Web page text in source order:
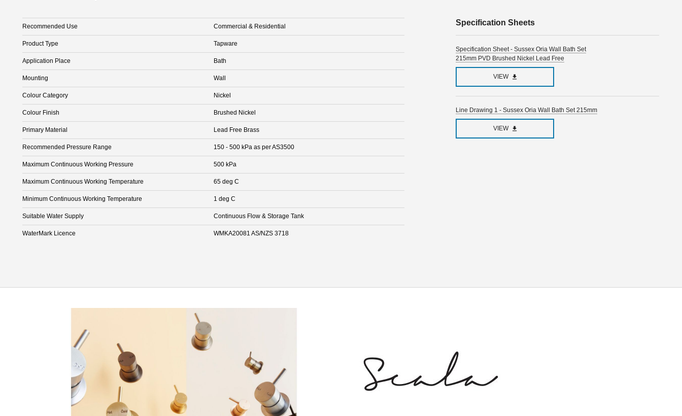
Recommended Use Commercial & Residential
Product Type Tapware
Application Place Bath
Mounting Wall
Colour Category Nickel
Colour Finish Brushed Nickel
Primary Material Lead Free Brass
Recommended Pressure Range 150 - 500 kPa as per AS3500
Maximum Continuous Working Pressure 500 kPa
Maximum Continuous Working Temperature 65 deg C
Minimum Continuous Working Temperature 1 deg C
Suitable Water Supply Continuous Flow & Storage Tank
WaterMark Licence WMKA20081 AS/NZS 3718
Specification Sheets
Specification Sheet - Sussex Oria Wall Bath Set
215mm PVD Brushed Nickel Lead Free
VIEW
Line Drawing 1 - Sussex Oria Wall Bath Set 215mm
VIEW